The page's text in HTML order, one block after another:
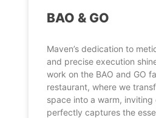
BAO & GO
Maven’s dedication to
and precise execution
work on the BAO and GO
restaurant, where we
space into a warm,
perfectly captures the